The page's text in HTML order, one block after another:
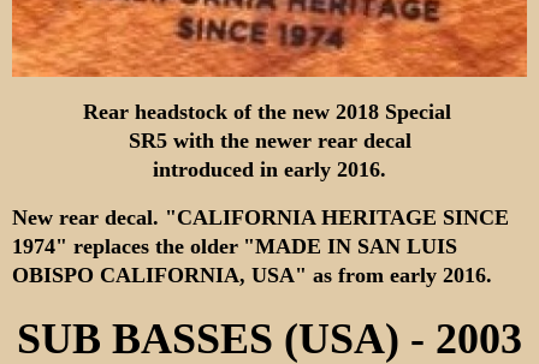
Rear headstock of the new 2018 Special
SR5 with the newer rear decal
introduced in early 2016.
New rear decal. "CALIFORNIA HERITAGE SINCE
1974" replaces the older "MADE IN SAN LUIS
OBISPO CALIFORNIA, USA" as from early 2016.
SUB BASSES (USA) - 2003